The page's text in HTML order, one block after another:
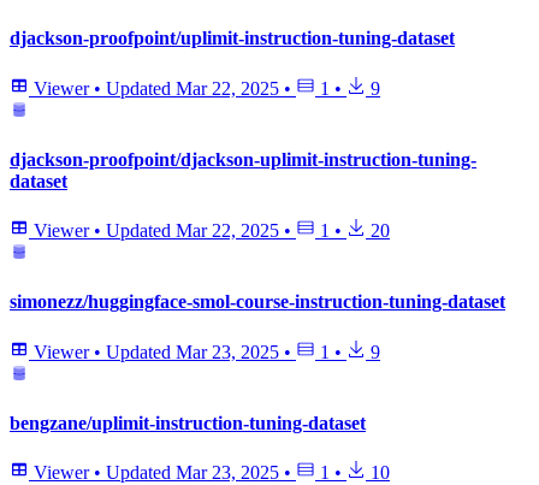
djackson-proofpoint/uplimit-instruction-tuning-dataset
Viewer • Updated Mar 22, 2025 • 1 • 9
djackson-proofpoint/djackson-uplimit-instruction-tuning-
dataset
Viewer • Updated Mar 22, 2025 • 1 • 20
simonezz/huggingface-smol-course-instruction-tuning-dataset
Viewer • Updated Mar 23, 2025 • 1 • 9
bengzane/uplimit-instruction-tuning-dataset
Viewer • Updated Mar 23, 2025 • 1 • 10